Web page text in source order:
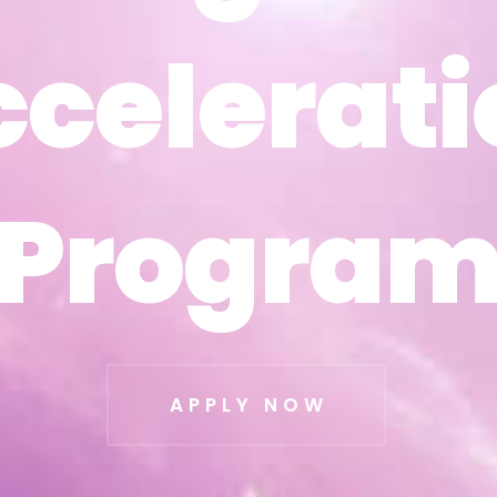
APPLY NOW